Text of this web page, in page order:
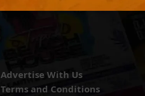
Advertise With Us
Terms and Conditions